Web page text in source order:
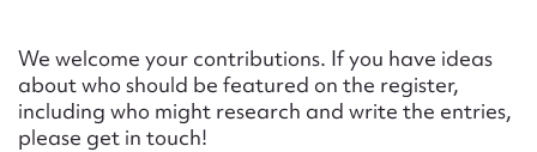
We welcome your contributions. If you have ideas
about who should be featured on the register,
including who might research and write the entries,
please get in touch!
CSV JSON
First name*
Email address*